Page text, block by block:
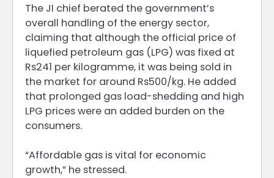
The JI chief berated the government’s
overall handling of the energy sector,
claiming that although the official price of
liquefied petroleum gas (LPG) was fixed at
Rs241 per kilogramme, it was being sold in
the market for around Rs500/kg. He added
that prolonged gas load-shedding and high
LPG prices were an added burden on the
consumers.
“Affordable gas is vital for economic
growth,” he stressed.